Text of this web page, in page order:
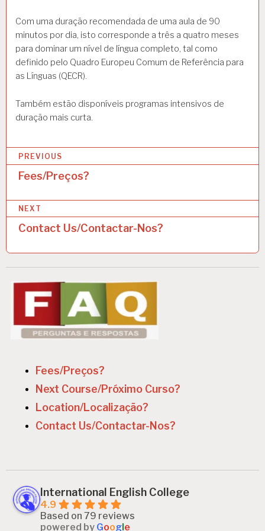
Com uma duração recomendada de uma aula de 90
minutos por dia, isto corresponde a três a quatro meses
para dominar um nível de língua completo, tal como
definido pelo Quadro Europeu Comum de Referência para
as Línguas (QECR).
Também estão disponíveis programas intensivos de
duração mais curta.
o
s
t
n
a
v
a
PREVIOUS
Fees/Preços?
NEXT
Contact Us/Contactar-Nos?
Fees/Preços?
Next Course/Próximo Curso?
Location/Localização?
Contact Us/Contactar-Nos?
International English College
4.9
Based on 79 reviews
powered by Goog e